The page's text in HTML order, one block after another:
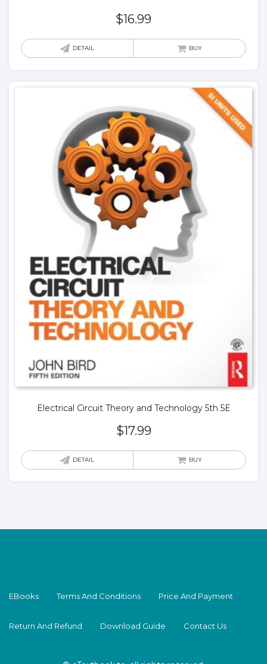
$16.99
DETAIL BUY
Electrical Circuit Theory and Technology 5th 5E
$17.99
DETAIL BUY
EBooks Terms And Conditions Price And Payment
Return And Refund Download Guide Contact Us